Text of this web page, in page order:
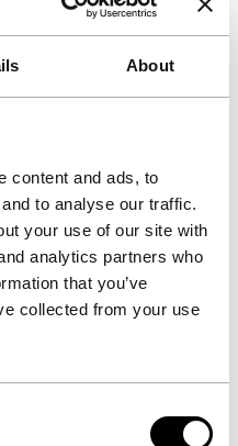
About
content and ads, to
to analyse our traffic.
your use of our site with
analytics partners who
that you’ve
collected from your use